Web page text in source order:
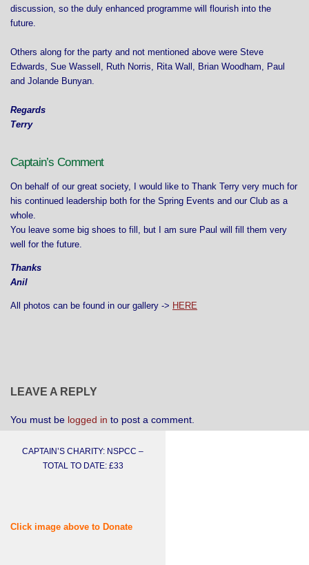
discussion, so the duly enhanced programme will flourish into the
future.
Others along for the party and not mentioned above were Steve
Edwards, Sue Wassell, Ruth Norris, Rita Wall, Brian Woodham, Paul
and Jolande Bunyan.
Regards
Terry
Captain’s Comment
On behalf of our great society, I would like to Thank Terry very much for
his continued leadership both for the Spring Events and our Club as a
whole.
You leave some big shoes to fill, but I am sure Paul will fill them very
well for the future.
Thanks
Anil
All photos can be found in our gallery -> HERE
LEAVE A REPLY
You must be logged in to post a comment.
CAPTAIN’S CHARITY: NSPCC –
TOTAL TO DATE: £33
Click image above to Donate